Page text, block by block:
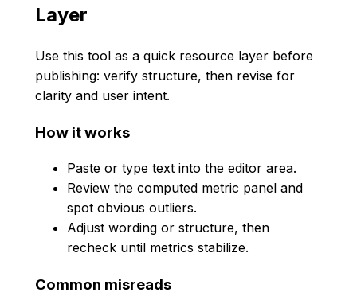
Layer
Use this tool as a quick resource layer before
publishing: verify structure, then revise for
clarity and user intent.
How it works
Paste or type text into the editor area.
Review the computed metric panel and
spot obvious outliers.
Adjust wording or structure, then
recheck until metrics stabilize.
Common misreads